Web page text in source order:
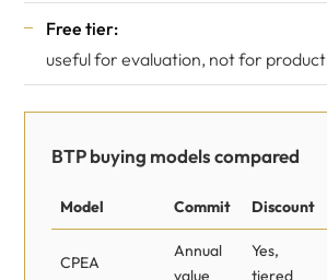
Free tier:
useful for evaluation, not for
BTP buying models compared
Model Commit Discount
CPEA
Annual
value
Yes,
tiered